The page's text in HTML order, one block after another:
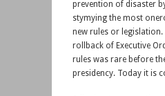
prevention of disaster
stymying the most
new rules or
rollback of Executive
rules was rare before
presidency. Today it is